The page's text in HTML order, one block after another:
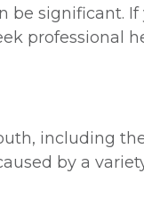
be significant. If
professional
including
by a